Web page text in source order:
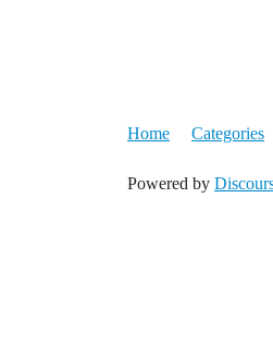
Home Categories
Powered by